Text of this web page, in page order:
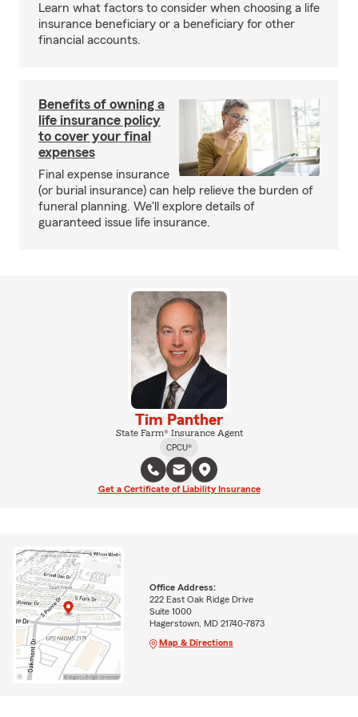
Learn what factors to consider when choosing a life
insurance beneficiary or a beneficiary for other
financial accounts.
Benefits of owning a
life insurance policy
to cover your final
expenses
Final expense insurance
(or burial insurance) can help relieve the burden of
funeral planning. We'll explore details of
guaranteed issue life insurance.
Tim Panther
State Farm® Insurance Agent
CPCU®
Get a Certificate of Liability Insurance
Office Address:
222 East Oak Ridge Drive
Suite 1000
Hagerstown, MD 21740-7873
Map & Directions